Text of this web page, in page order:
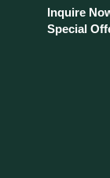
Inquire
Special